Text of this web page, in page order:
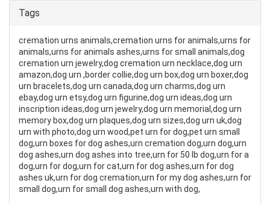
Tags
cremation urns animals,cremation urns for animals,urns for
animals,urns for animals ashes,urns for small animals,dog
cremation urn jewelry,dog cremation urn necklace,dog urn
amazon,dog urn ,border collie,dog urn box,dog urn boxer,dog
urn bracelets,dog urn canada,dog urn charms,dog urn
ebay,dog urn etsy,dog urn figurine,dog urn ideas,dog urn
inscription ideas,dog urn jewelry,dog urn memorial,dog urn
memory box,dog urn plaques,dog urn sizes,dog urn uk,dog
urn with photo,dog urn wood,pet urn for dog,pet urn small
dog,urn boxes for dog ashes,urn cremation dog,urn dog,urn
dog ashes,urn dog ashes into tree,urn for 50 lb dog,urn for a
dog,urn for dog,urn for cat,urn for dog ashes,urn for dog
ashes uk,urn for dog cremation,urn for my dog ashes,urn for
small dog,urn for small dog ashes,urn with dog,